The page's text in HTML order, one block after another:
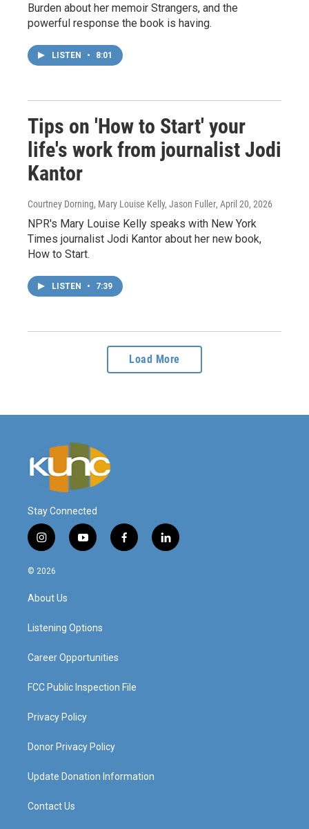
Burden about her memoir Strangers, and the
powerful response the book is having.
LISTEN • 8:01
Tips on 'How to Start' your
life's work from journalist Jodi
Kantor
Courtney Dorning, Mary Louise Kelly, Jason Fuller, April 20, 2026
NPR's Mary Louise Kelly speaks with New York
Times journalist Jodi Kantor about her new book,
How to Start.
LISTEN • 7:39
Load More
Stay Connected
i
n
s
a
g
a
y
o
f
a
l
i
© 2026
About Us
Listening Options
Career Opportunities
FCC Public Inspection File
Privacy Policy
Donor Privacy Policy
Update Donation Information
Contact Us